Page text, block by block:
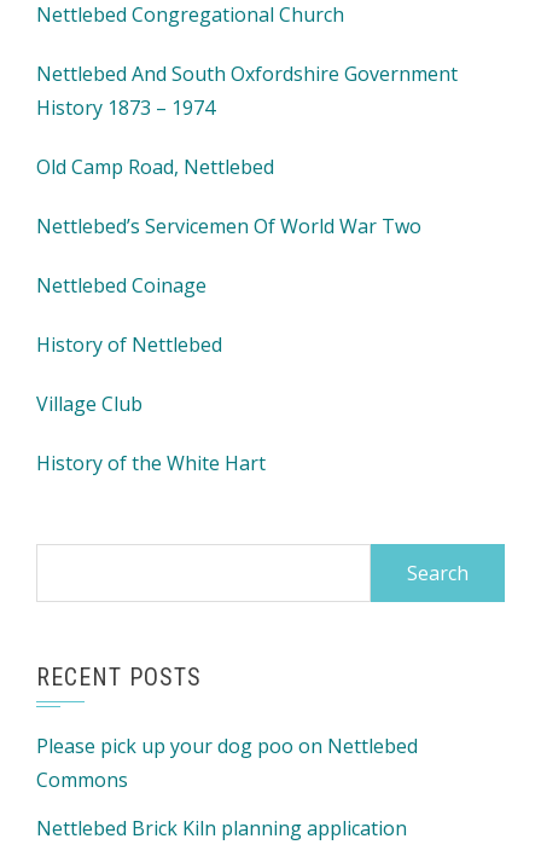
Nettlebed Congregational Church
Nettlebed And South Oxfordshire Government
History 1873 – 1974
Old Camp Road, Nettlebed
Nettlebed’s Servicemen Of World War Two
Nettlebed Coinage
History of Nettlebed
Village Club
History of the White Hart
RECENT POSTS
Please pick up your dog poo on Nettlebed
Commons
Nettlebed Brick Kiln planning application